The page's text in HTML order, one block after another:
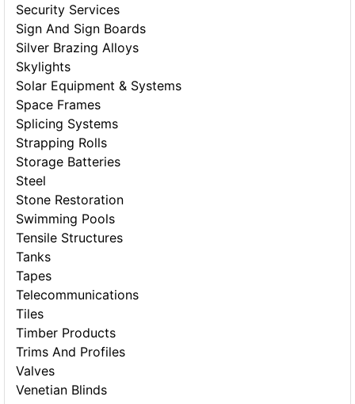
Security Services
Sign And Sign Boards
Silver Brazing Alloys
Skylights
Solar Equipment & Systems
Space Frames
Splicing Systems
Strapping Rolls
Storage Batteries
Steel
Stone Restoration
Swimming Pools
Tensile Structures
Tanks
Tapes
Telecommunications
Tiles
Timber Products
Trims And Profiles
Valves
Venetian Blinds